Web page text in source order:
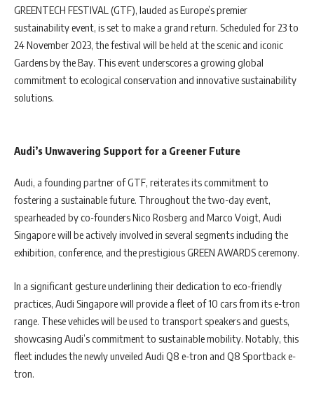
GREENTECH FESTIVAL (GTF), lauded as Europe’s premier
sustainability event, is set to make a grand return. Scheduled for 23 to
24 November 2023, the festival will be held at the scenic and iconic
Gardens by the Bay. This event underscores a growing global
commitment to ecological conservation and innovative sustainability
solutions.
Audi’s Unwavering Support for a Greener Future
Audi, a founding partner of GTF, reiterates its commitment to
fostering a sustainable future. Throughout the two-day event,
spearheaded by co-founders Nico Rosberg and Marco Voigt, Audi
Singapore will be actively involved in several segments including the
exhibition, conference, and the prestigious GREEN AWARDS ceremony.
In a significant gesture underlining their dedication to eco-friendly
practices, Audi Singapore will provide a fleet of 10 cars from its e-tron
range. These vehicles will be used to transport speakers and guests,
showcasing Audi’s commitment to sustainable mobility. Notably, this
fleet includes the newly unveiled Audi Q8 e-tron and Q8 Sportback e-
tron.